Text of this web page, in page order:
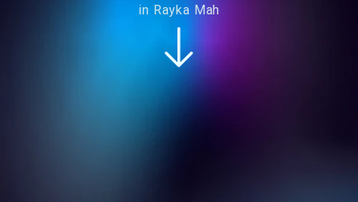
in Rayka Mah